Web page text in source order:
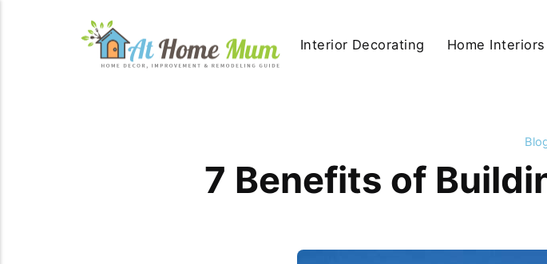
Interior Decorating Home Interiors
7 Benefits of